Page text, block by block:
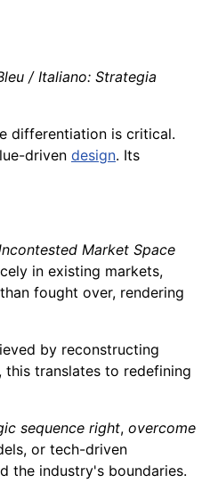
/ Italiano: Strategia
differentiation is critical.
driven design. Its
Market Space
in existing markets,
fought over, rendering
by reconstructing
this translates to redefining
sequence right, overcome
or tech-driven
the industry's boundaries.